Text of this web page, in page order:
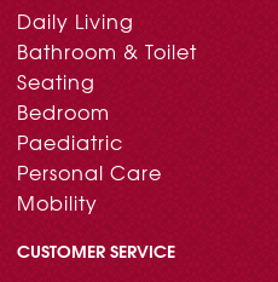
Daily Living
Bathroom & Toilet
Seating
Bedroom
Paediatric
Personal Care
Mobility
CUSTOMER SERVICE